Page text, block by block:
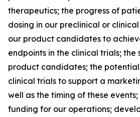
therapeutics; the progress of
dosing in our preclinical or
our product candidates to
endpoints in the clinical trials;
product candidates; the
clinical trials to support a
well as the timing of these
funding for our operations;